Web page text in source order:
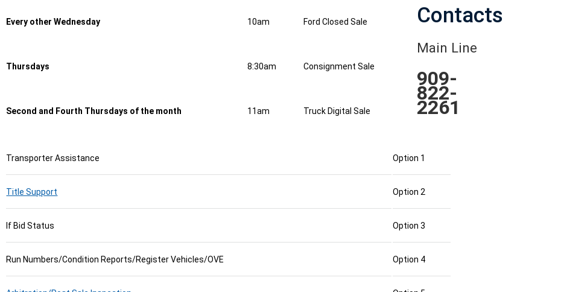
Every other Wednesday 10am Ford Closed Sale
Thursdays 8:30am Consignment Sale
Second and Fourth Thursdays of the month 11am Truck Digital Sale
Contacts
Main Line
909-
822-
2261
Transporter Assistance Option 1
Title Support Option 2
If Bid Status Option 3
Run Numbers/Condition Reports/Register Vehicles/OVE Option 4